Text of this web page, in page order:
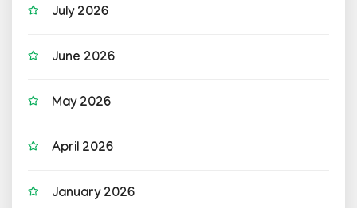
July 2026
June 2026
May 2026
April 2026
January 2026